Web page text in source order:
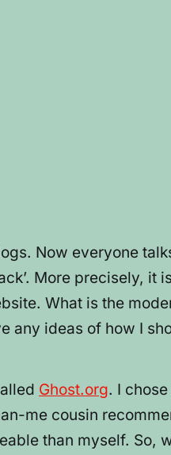
Now everyone
More precisely, it
What is the
any ideas of how I
Ghost.org. I
me cousin
than myself. So,